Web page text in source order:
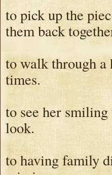
to pick up the
them back
to walk through a
times.
to see her
look.
to having family